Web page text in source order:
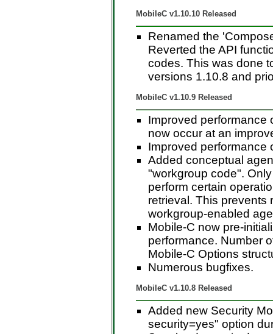
MobileC v1.10.10 Released
Renamed the
Reverted the API
codes. This was done
versions 1.10.8 and
MobileC v1.10.9 Released
Improved performance
now occur at an
Improved performance
Added conceptual
"workgroup code".
perform certain
retrieval. This prevents
workgroup-enabled
Mobile-C now pre-
performance. Number
Mobile-C Options
Numerous bugfixes.
MobileC v1.10.8 Released
Added new Security
security=yes" option